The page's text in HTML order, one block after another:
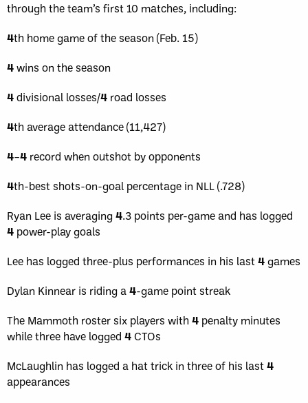
through the team’s first 10 matches, including:
4th home game of the season (Feb. 15)
4wins on the season
4divisional losses/4 road losses
4th average attendance (11,427)
4–4 record when outshot by opponents
4th-best shots-on-goal percentage in NLL (.728)
Ryan Lee is averaging4.3 points per-game and has logged
4 power-play goals
Lee has logged three-plus performances in his last4games
Dylan Kinnear is riding a4-game point streak
The Mammoth roster six players with 4 penalty minutes
while three have logged 4CTOs
McLaughlin has logged a hat trick in three of his last4
appearances